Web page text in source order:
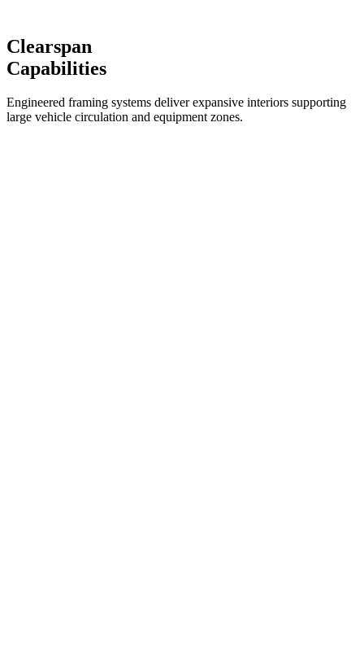
Clearspan
Capabilities
Engineered framing systems deliver expansive interiors supporting
large vehicle circulation and equipment zones.